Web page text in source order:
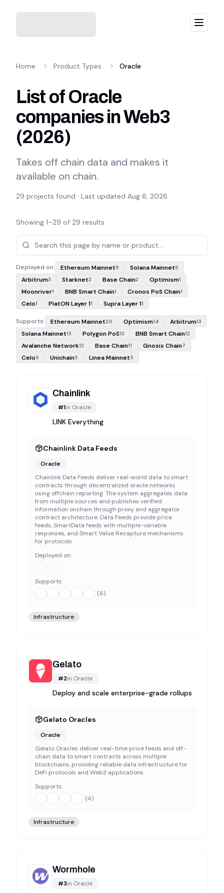
Menu
Home Product Types Oracle
List of Oracle
companies in Web3
(2026)
Takes off chain data and makes it
available on chain.
29 projects found · Last updated Aug 6, 2026
Projects
Showing 1–29 of 29 results
Deployed on: Ethereum Mainnet9 Solana Mainnet6
Arbitrum3 Starknet2 Base Chain2 Optimism1
Moonriver1 BNB Smart Chain1 Cronos PoS Chain1
Celo1 PlatON Layer 11 Supra Layer 11
Supports: Ethereum Mainnet20 Optimism14 Arbitrum13
Solana Mainnet13 Polygon PoS12 BNB Smart Chain12
Avalanche Network12 Base Chain11 Gnosis Chain7
Celo5 Unichain5 Linea Mainnet5
Chainlink
#1in Oracle
LINK Everything
Chainlink Data Feeds
Oracle
Chainlink Data Feeds deliver real-world data to smart
contracts through decentralized oracle networks
using offchain reporting. The system aggregates data
from multiple sources and publishes verified
information onchain through proxy and aggregator
contract architecture. Data Feeds provide price
feeds, SmartData feeds with multiple-variable
responses, and Smart Value Recapture mechanisms
for protocols.
Deployed on:
Supports:
(6)
Infrastructure
Gelato
#2in Oracle
Deploy and scale enterprise-grade rollups
Gelato Oracles
Oracle
Gelato Oracles deliver real-time price feeds and off-
chain data to smart contracts across multiple
blockchains, providing reliable data infrastructure for
DeFi protocols and Web3 applications.
Supports:
(4)
Infrastructure
Wormhole
#3in Oracle